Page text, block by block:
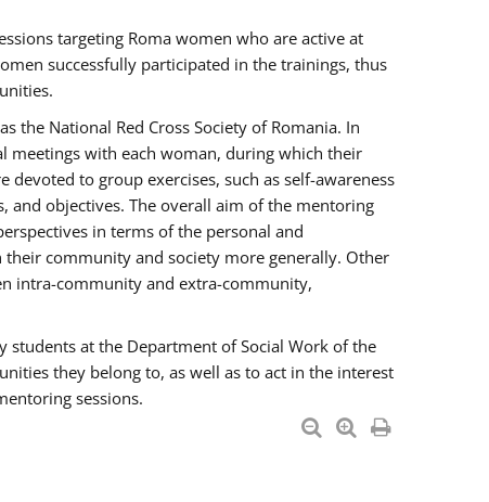
targeting Roma women who are active at
successfully participated in the trainings, thus
the National Red Cross Society of Romania. In
with each woman, during which their
to group exercises, such as self-awareness
and objectives. The overall aim of the mentoring
in terms of the personal and
community and society more generally. Other
intra-community and extra-community,
at the Department of Social Work of the
they belong to, as well as to act in the interest
sessions.